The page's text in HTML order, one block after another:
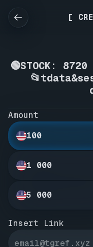
[
🟢STOCK:
Amount
100
1 000
5 000
Insert Link